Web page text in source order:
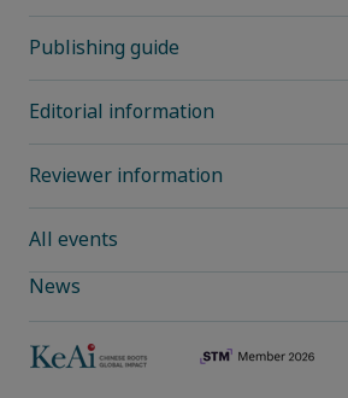
Publishing guide
Editorial information
Reviewer information
All events
News